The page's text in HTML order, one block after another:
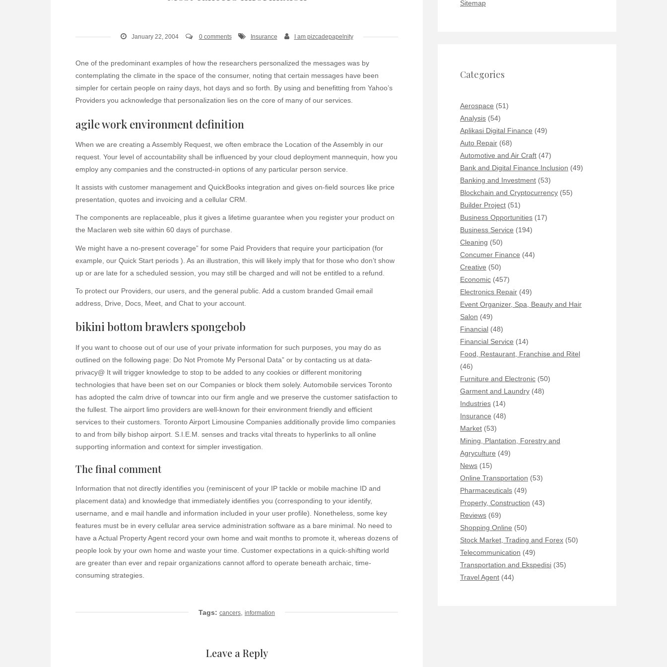
January 22, 2004 0 comments Insurance I am pizcadepapelnity
One of the predominant examples of how the researchers personalized the messages was by
contemplating the climate in the space of the consumer, noting that certain messages have been
simpler for certain people on rainy days, hot days and so forth. By using and benefitting from Yahoo’s
Providers you acknowledge that personalization lies on the core of many of our services.
agile work environment definition
When we are creating a Assembly Request, we often embrace the Location of the Assembly in our
request. Your level of accountability shall be influenced by your cloud deployment mannequin, how you
employ any companies and the constructed-in options of any particular person service.
It assists with customer management and QuickBooks integration and gives on-field sources like price
presentation, quotes and invoicing and a cellular CRM.
The components are replaceable, plus it gives a lifetime guarantee when you register your product on
the Maclaren web site within 60 days of purchase.
We might have a no-present coverage” for some Paid Providers that require your participation (for
example, our Quick Start periods ). As an illustration, this will likely imply that for those who don’t show
up or are late for a scheduled session, you may still be charged and will not be entitled to a refund.
To protect our Providers, our users, and the general public. Add a custom branded Gmail email
address, Drive, Docs, Meet, and Chat to your account.
bikini bottom brawlers spongebob
If you want to choose out of our use of your private information for such purposes, you may do as
outlined on the following page: Do Not Promote My Personal Data” or by contacting us at data-
privacy@ It will trigger knowledge to stop to be added to any cookies or different monitoring
technologies that have been set on our Companies or block them solely. Automobile services Toronto
has adopted the calm drive of towncar into our firm angle and we preserve the customer satisfaction to
the fullest. The airport limo providers are well-known for their environment friendly and efficient
services to their customers. Toronto Airport Limousine Companies additionally provide limo companies
to and from billy bishop airport. S.I.E.M. senses and tracks vital threats to hyperlinks to all online
supporting information and context for simpler investigation.
The final comment
Information that not directly identifies you (reminiscent of your IP tackle or mobile machine ID and
placement data) and knowledge that immediately identifies you (corresponding to your identify,
username, and e mail handle and information included in your user profile). Nonetheless, some key
features must be in every cellular area service administration software as a bare minimal. No need to
have a Actual Property Agent record your own home and wait months to promote it, whereas dozens of
people look by your own home and waste your time. Customer expectations in a quick-shifting world
are greater than ever and repair organizations cannot afford to operate beneath archaic, time-
consuming strategies.
Tags: cancers information
Leave a Reply
Sitemap
Categories
Aerospace (51)
Analysis (54)
Aplikasi Digital Finance (49)
Auto Repair (68)
Automotive and Air Craft (47)
Bank and Digital Finance Inclusion (49)
Banking and Investment (53)
Blockchain and Cryptocurrency (55)
Builder Project (51)
Business Opportunities (17)
Business Service (194)
Cleaning (50)
Concumer Finance (44)
Creative (50)
Economic (457)
Electronics Repair (49)
Event Organizer, Spa, Beauty and Hair
Salon (49)
Financial (48)
Financial Service (14)
Food, Restaurant, Franchise and Ritel
(46)
Furniture and Electronic (50)
Garment and Laundry (48)
Industries (14)
Insurance (48)
Market (53)
Mining, Plantation, Forestry and
Agryculture (49)
News (15)
Online Transportation (53)
Pharmaceuticals (49)
Property, Construction (43)
Reviews (69)
Shopping Online (50)
Stock Market, Trading and Forex (50)
Telecommunication (49)
Transportation and Ekspedisi (35)
Travel Agent (44)